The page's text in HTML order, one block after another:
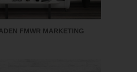
FMWR MARKETING